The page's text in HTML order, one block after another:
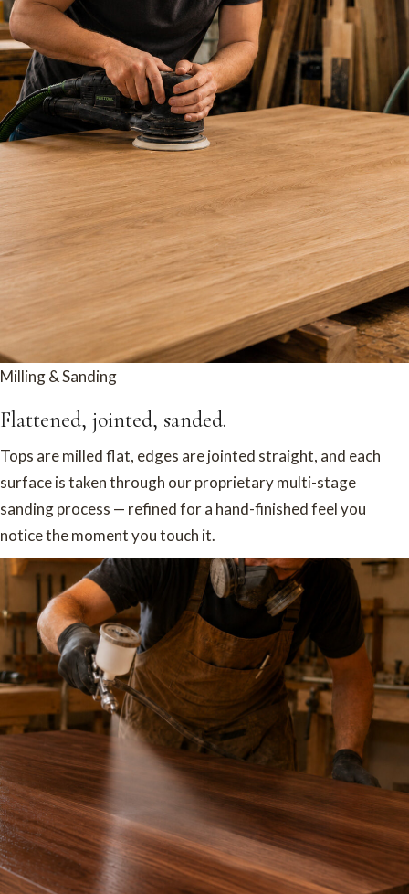
Milling & Sanding
Flattened, jointed, sanded.
Tops are milled flat, edges are jointed straight, and each
surface is taken through our proprietary multi-stage
sanding process — refined for a hand-finished feel you
notice the moment you touch it.